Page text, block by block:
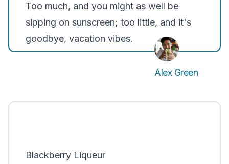
Too much, and you might as well be
sipping on sunscreen; too little, and it's
goodbye, vacation vibes.
Alex Green
Blackberry Liqueur